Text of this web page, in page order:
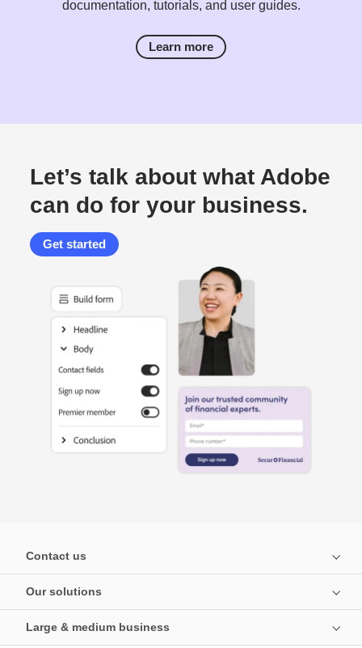
documentation, tutorials, and user guides.
Learn more
Let’s talk about what Adobe
can do for your business.
Get started
Contact us
Our solutions
Large & medium business